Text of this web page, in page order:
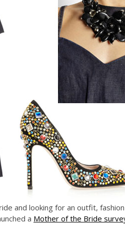
and looking for an outfit,
a Mother of the Bride